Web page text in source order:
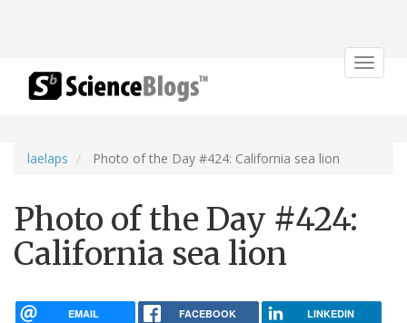
Toggle
laelaps Photo of the Day #424: California sea lion
Photo of the Day #424:
California sea lion
EMAIL FACEBOOK LINKEDIN